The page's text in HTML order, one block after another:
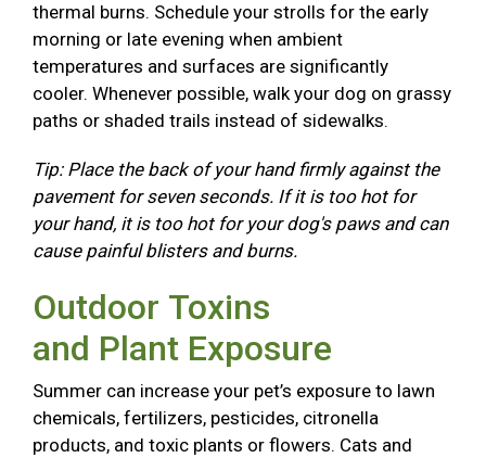
thermal burns. Schedule your strolls for the early
morning or late evening when ambient
temperatures and surfaces are significantly
cooler. Whenever possible, walk your dog on grassy
paths or shaded trails instead of sidewalks.
Tip: Place the back of your hand firmly against the
pavement for seven seconds. If it is too hot for
your hand, it is too hot for your dog's paws and can
cause painful blisters and burns.
Outdoor Toxins
and Plant Exposure
Summer can increase your pet’s exposure to lawn
chemicals, fertilizers, pesticides, citronella
products, and toxic plants or flowers. Cats and